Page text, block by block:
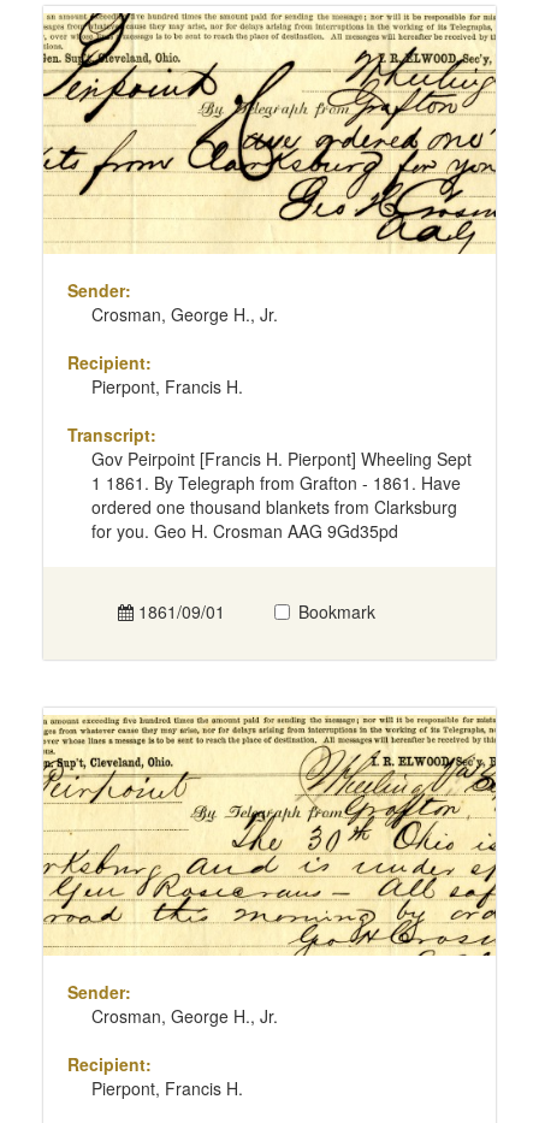
Sender:
Crosman, George H., Jr.
Recipient:
Pierpont, Francis H.
Transcript:
Gov Peirpoint [Francis H. Pierpont] Wheeling Sept
1 1861. By Telegraph from Grafton - 1861. Have
ordered one thousand blankets from Clarksburg
for you. Geo H. Crosman AAG 9Gd35pd
1861/09/01 Bookmark
Sender:
Crosman, George H., Jr.
Recipient:
Pierpont, Francis H.